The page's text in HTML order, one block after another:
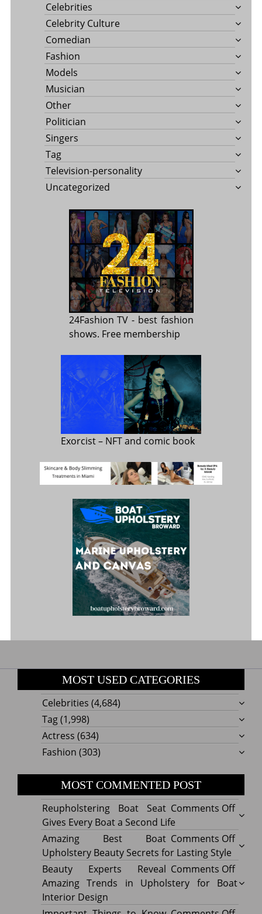
Celebrities
Celebrity Culture
Comedian
Fashion
Models
Musician
Other
Politician
Singers
Tag
Television-personality
Uncategorized
24Fashion TV - best fashion
shows. Free membership
Exorcist– NFT and comic book
MOST USED CATEGORIES
Celebrities (4,684)
Tag(1,998)
Actress (634)
Fashion (303)
MOST COMMENTED POST
Comments Offon
Boat
Seat
Gives
Every
a
Reupholstering Boat Seat
Gives Every Boat a Second Life
Comments Offon
Best
Boat
Amazing Best Boat
Upholstery Beauty Secrets for Lasting Style
Comments Offon
Beauty Experts Reveal
Amazing Trends in Upholstery for Boat
Interior Design